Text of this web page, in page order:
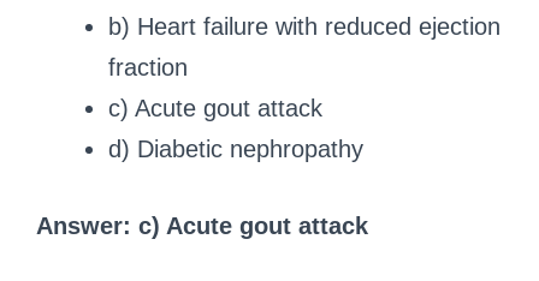
b) Heart failure with reduced ejection
fraction
c) Acute gout attack
d) Diabetic nephropathy
Answer: c) Acute gout attack